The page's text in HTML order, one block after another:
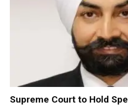
Supreme Court to Hold